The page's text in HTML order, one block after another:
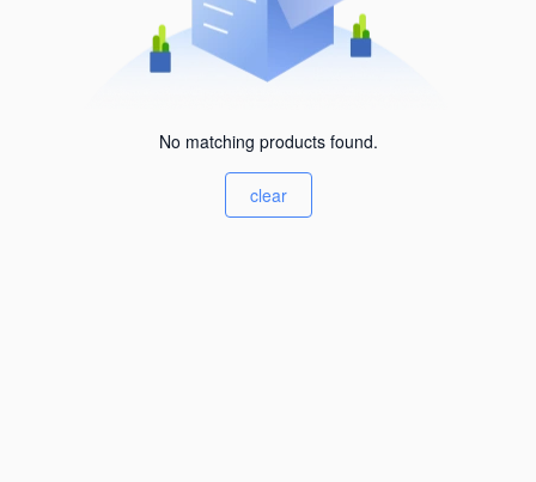
No matching products found.
clear